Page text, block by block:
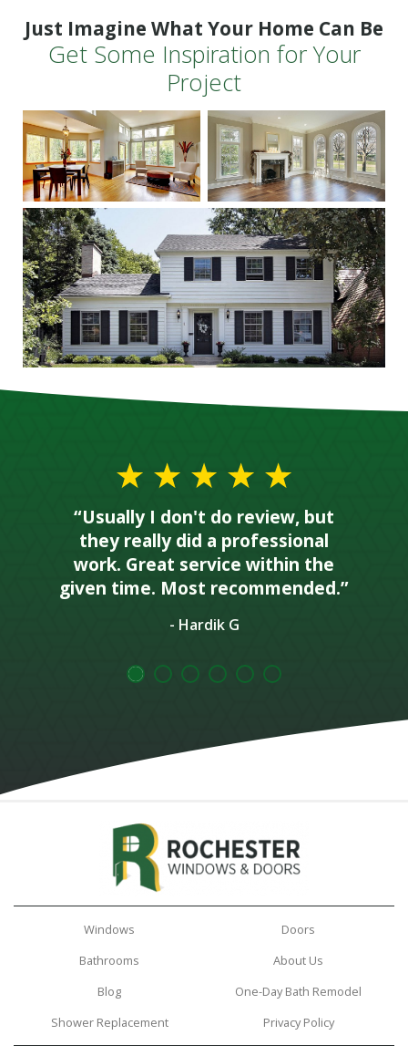
Just Imagine What Your Home Can Be
Get Some Inspiration for Your
Project
“Usually I don't do review, but
they really did a professional
work. Great service within the
given time. Most recommended.”
- Hardik G
Windows
Doors
Bathrooms
About Us
Blog
One-Day Bath Remodel
Shower Replacement
Privacy Policy